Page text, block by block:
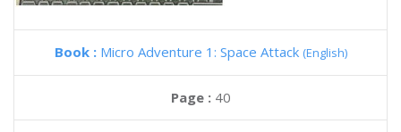
Book : Micro Adventure 1: Space Attack (English)
Page : 40